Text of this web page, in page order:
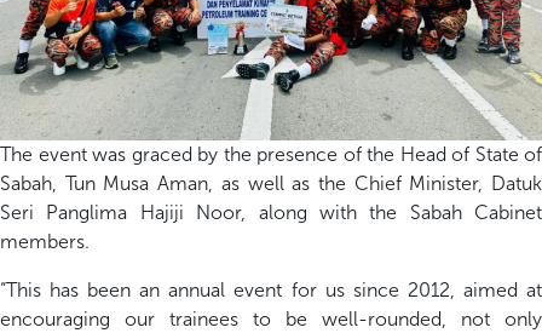
The eventwas graced by the presence of the Head of State of
Sabah, Tun Musa Aman, as well as the Chief Minister, Datuk
Seri Panglima Hajiji Noor, along with the Sabah Cabinet
members.
“This has been an annual event for us since 2012, aimed at
encouraging our trainees to be well-rounded, not only